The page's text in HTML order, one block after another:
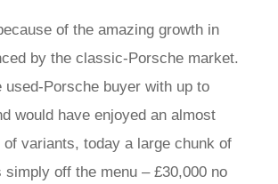
of the amazing growth in
by the classic-Porsche market.
used-Porsche buyer with up to
would have enjoyed an almost
variants, today a large chunk of
off the menu – £30,000 no